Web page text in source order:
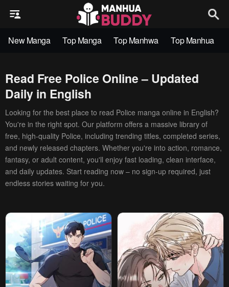
New Manga Top Manga Top Manhwa Top Manhua
Read Free Police Online – Updated
Daily in English
Looking for the best place to read Police manga online in English?
You're in the right spot. Our platform offers a massive library of
free, high-quality Police, including trending titles, completed series,
and newly released chapters. Whether you're into action, romance,
fantasy, or adult content, you'll enjoy fast loading, clean interface,
and daily updates. Start reading now – no sign-up required, just
endless stories waiting for you.